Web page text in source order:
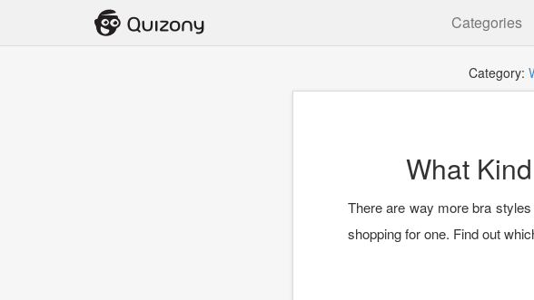
Categories
Category:
What
There are way more bra
shopping for one. Find out